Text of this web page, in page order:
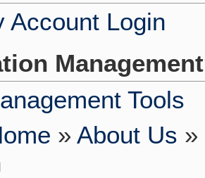
Account Login
Tools
» About Us »